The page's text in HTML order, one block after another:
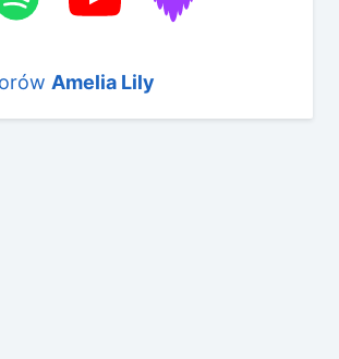
Amelia Lily